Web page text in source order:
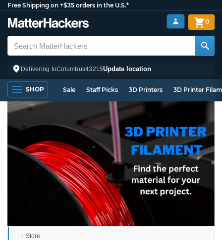
Free Shipping on +$35 orders in the U.S.*
Delivering toColumbus43215Update location
0
SHOP Sale Staff Picks 3D Printers 3D Printer
Store